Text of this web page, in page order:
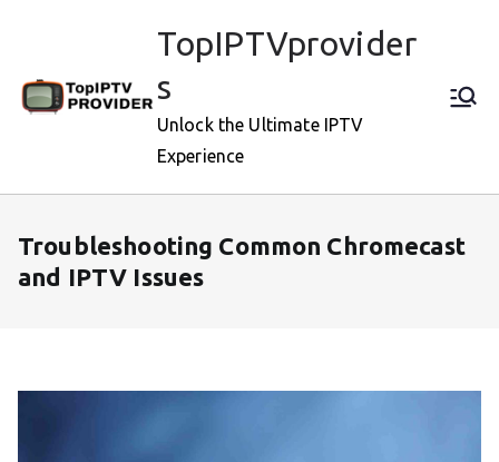
TopIPTVprovider
s
Unlock the Ultimate IPTV
Experience
Troubleshooting Common Chromecast
and IPTV Issues